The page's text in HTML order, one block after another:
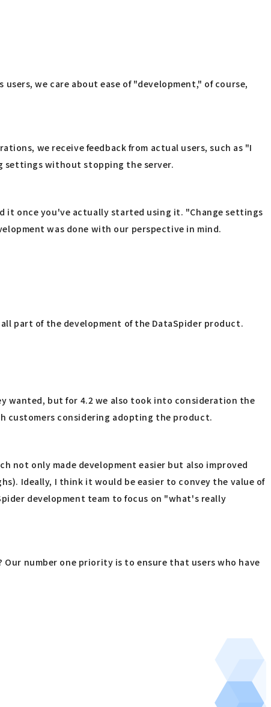
we care about ease of "development," of course,
we receive feedback from actual users, such as "I
settings without stopping the server.
it once you've actually started using it. "Change settings
was done with our perspective in mind.
part of the development of the DataSpider product.
wanted, but for 4.2 we also took into consideration the
customers considering adopting the product.
not only made development easier but also improved
Ideally, I think it would be easier to convey the value of
development team to focus on "what's really
number one priority is to ensure that users who have